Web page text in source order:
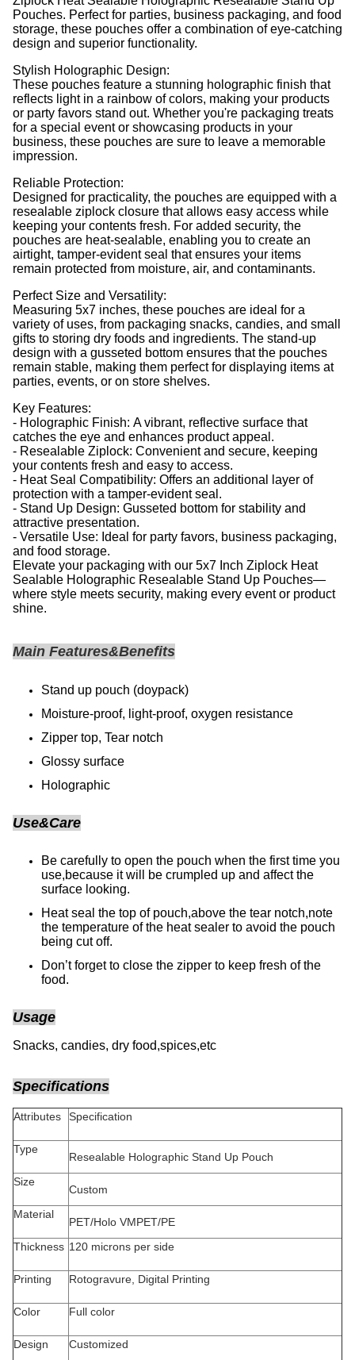
Pouches. Perfect for parties, business packaging, and food
storage, these pouches offer a combination of eye-catching
design and superior functionality.
Stylish Holographic Design:
These pouches feature a stunning holographic finish that
reflects light in a rainbow of colors, making your products
or party favors stand out. Whether you're packaging treats
for a special event or showcasing products in your
business, these pouches are sure to leave a memorable
impression.
Reliable Protection:
Designed for practicality, the pouches are equipped with a
resealable ziplock closure that allows easy access while
keeping your contents fresh. For added security, the
pouches are heat-sealable, enabling you to create an
airtight, tamper-evident seal that ensures your items
remain protected from moisture, air, and contaminants.
Perfect Size and Versatility:
Measuring 5x7 inches, these pouches are ideal for a
variety of uses, from packaging snacks, candies, and small
gifts to storing dry foods and ingredients. The stand-up
design with a gusseted bottom ensures that the pouches
remain stable, making them perfect for displaying items at
parties, events, or on store shelves.
Key Features:
- Holographic Finish: A vibrant, reflective surface that
catches the eye and enhances product appeal.
- Resealable Ziplock: Convenient and secure, keeping
your contents fresh and easy to access.
- Heat Seal Compatibility: Offers an additional layer of
protection with a tamper-evident seal.
- Stand Up Design: Gusseted bottom for stability and
attractive presentation.
- Versatile Use: Ideal for party favors, business packaging,
and food storage.
Elevate your packaging with our 5x7 Inch Ziplock Heat
Sealable Holographic Resealable Stand Up Pouches—
where style meets security, making every event or product
shine.
Main Features&Benefits
Stand up pouch (doypack)
Moisture-proof, light-proof, oxygen resistance
Zipper top, Tear notch
Glossy surface
Holographic
Use&Care
Be carefully to open the pouch when the first time you
use,because it will be crumpled up and affect the
surface looking.
Heat seal the top of pouch,above the tear notch,note
the temperature of the heat sealer to avoid the pouch
being cut off.
Don’t forget to close the zipper to keep fresh of the
food.
Usage
Snacks, candies, dry food,spices,etc
Specifications
Attributes Specification
Type
Resealable Holographic Stand Up Pouch
Size
Custom
Material
PET/Holo VMPET/PE
Thickness 120 microns per side
Printing Rotogravure, Digital Printing
Color Full color
Design Customized